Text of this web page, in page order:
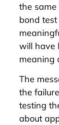
the same
bond
will have
meaning
The
the
testing
about